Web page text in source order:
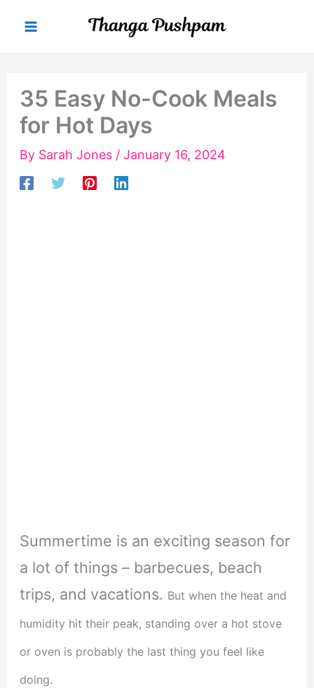
content
35 Easy No-Cook Meals
for Hot Days
By Sarah Jones / January 16, 2024
Summertime is an exciting season for
a lot of things – barbecues, beach
trips, and vacations. But when the heat and
humidity hit their peak, standing over a hot stove
or oven is probably the last thing you feel like
doing.